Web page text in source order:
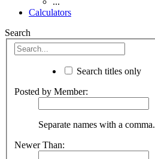
Calculators
Search
Search titles only
Posted by Member:
Separate names with a comma.
Newer Than: